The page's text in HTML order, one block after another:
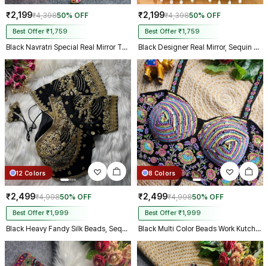
₹2,199₹4,39850% OFF
Best Offer ₹1,759
Black Navratri Special Real Mirror Thread & Kaudi Work Spaghetti Blouse
₹2,199₹4,39850% OFF
Best Offer ₹1,759
Black Designer Real Mirror, Sequin & Kodi Work Sleeveless Navratri Blouse
12 Colors
₹2,499₹4,99850% OFF
Best Offer ₹1,999
Black Heavy Fandy Silk Beads, Sequin & Cording Work Designer Blouse
8 Colors
₹2,499₹4,99850% OFF
Best Offer ₹1,999
Black Multi Color Beads Work Kutchi Embroidery Blouse for Navratri Garba